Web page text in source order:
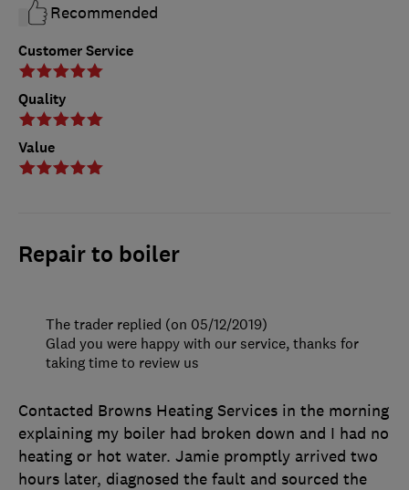
Customer Service
Quality
Value
Recommended
Repair to boiler
Contacted Browns Heating Services in the morning
explaining my boiler had broken down and I had no
heating or hot water. Jamie promptly arrived two
hours later, diagnosed the fault and sourced the
The trader replied (on 05/12/2019)
Glad you were happy with our service, thanks for
taking time to review us